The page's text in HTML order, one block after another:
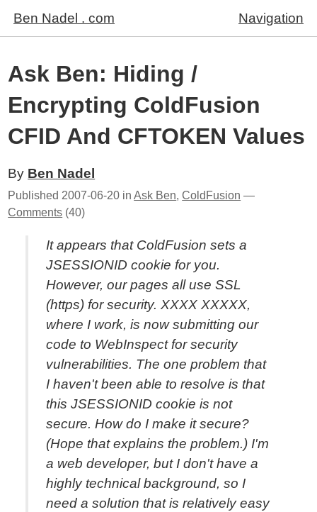
Ben Nadel . com Navigation
Ask Ben: Hiding /
Encrypting ColdFusion
CFID And CFTOKEN Values
By Ben Nadel
Published 2007-06-20 inAsk Ben,ColdFusion —
Comments (40)
It appears that ColdFusion sets a
JSESSIONID cookie for you.
However, our pages all use SSL
(https) for security. XXXX XXXXX,
where I work, is now submitting our
code to WebInspect for security
vulnerabilities. The one problem that
I haven't been able to resolve is that
this JSESSIONID cookie is not
secure. How do I make it secure?
(Hope that explains the problem.) I'm
a web developer, but I don't have a
highly technical background, so I
need a solution that is relatively easy